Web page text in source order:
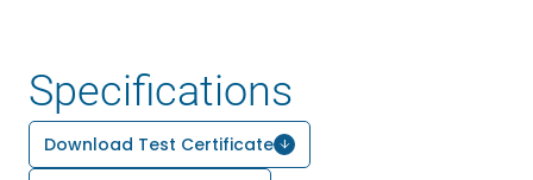
Specifications
Download Test Certificate